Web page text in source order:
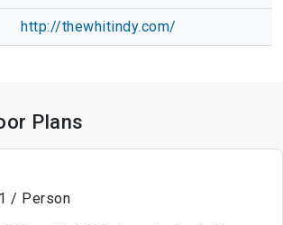
http://thewhitindy.com/
Plans
/ Person